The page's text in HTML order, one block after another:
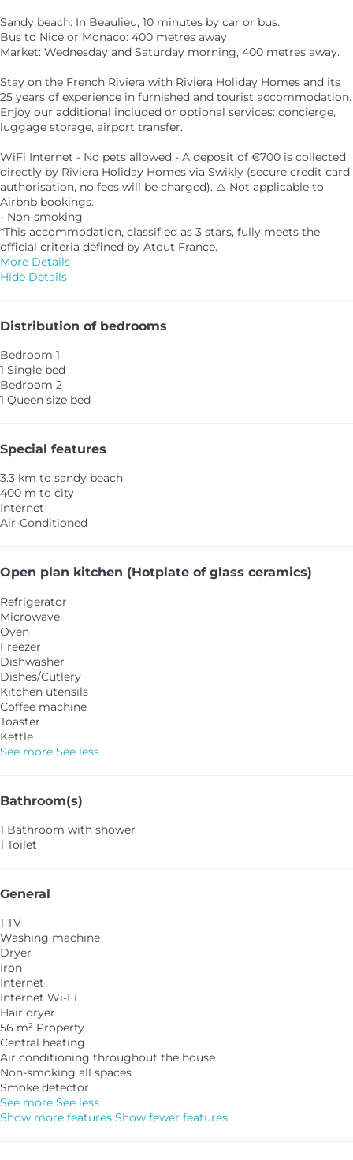
Sandy beach: In Beaulieu, 10 minutes by car or bus.
Bus to Nice or Monaco: 400 metres away
Market: Wednesday and Saturday morning, 400 metres away.
Stay on the French Riviera with Riviera Holiday Homes and its
25 years of experience in furnished and tourist accommodation.
Enjoy our additional included or optional services: concierge,
luggage storage, airport transfer.
WiFi Internet - No pets allowed - A deposit of €700 is collected
directly by Riviera Holiday Homes via Swikly (secure credit card
authorisation, no fees will be charged). ⚠️ Not applicable to
Airbnb bookings.
- Non-smoking
*This accommodation, classified as 3 stars, fully meets the
official criteria defined by Atout France.
More Details
Hide Details
Distribution of bedrooms
Bedroom 1
1 Single bed
Bedroom 2
1 Queen size bed
Special features
3.3 km to sandy beach
400 m to city
Internet
Air-Conditioned
Open plan kitchen (Hotplate of glass ceramics)
Refrigerator
Microwave
Oven
Freezer
Dishwasher
Dishes/Cutlery
Kitchen utensils
Coffee machine
Toaster
Kettle
See more See less
Bathroom(s)
1 Bathroom with shower
1 Toilet
General
1 TV
Washing machine
Dryer
Iron
Internet
Internet Wi-Fi
Hair dryer
56 m² Property
Central heating
Air conditioning throughout the house
Non-smoking all spaces
Smoke detector
See more See less
Show more features Show fewer features